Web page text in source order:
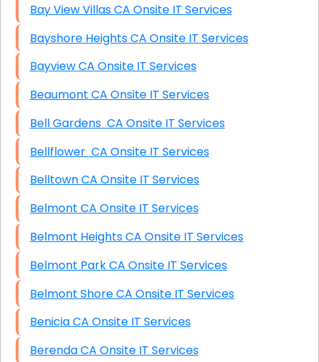
Bay View Villas CA Onsite IT Services
Bayshore Heights CA Onsite IT Services
Bayview CA Onsite IT Services
Beaumont CA Onsite IT Services
Bell Gardens CA Onsite IT Services
Bellflower CA Onsite IT Services
Belltown CA Onsite IT Services
Belmont CA Onsite IT Services
Belmont Heights CA Onsite IT Services
Belmont Park CA Onsite IT Services
Belmont Shore CA Onsite IT Services
Benicia CA Onsite IT Services
Berenda CA Onsite IT Services